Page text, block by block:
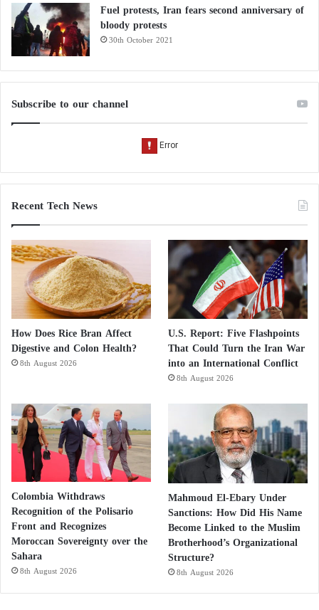
Fuel protests, Iran fears second anniversary of
bloody protests
30th October 2021
Subscribe to our channel
Recent Tech News
How Does Rice Bran Affect
Digestive and Colon Health?
8th August 2026
U.S. Report: Five Flashpoints
That Could Turn the Iran War
into an International Conflict
8th August 2026
Colombia Withdraws
Recognition of the Polisario
Front and Recognizes
Moroccan Sovereignty over the
Sahara
8th August 2026
Mahmoud El-Ebary Under
Sanctions: How Did His Name
Become Linked to the Muslim
Brotherhood’s Organizational
Structure?
8th August 2026